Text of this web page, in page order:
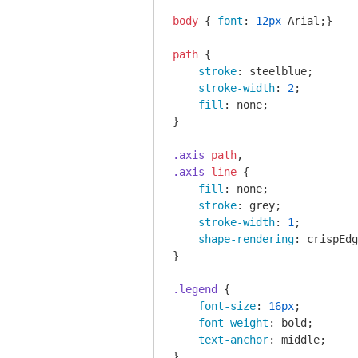
body { font : 12px Arial;}
path {
stroke: steelblue;
stroke-width: 2;
fill : none;
}
.axis path
.axis
line {
fill : none;
stroke: grey;
stroke-width: 1 ;
shape-rendering:
}
.legend
{
font-size: 16px;
font-weight : bold;
text-anchor: middle;